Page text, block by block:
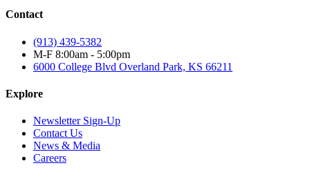
Contact
(913) 439-5382
M-F 8:00am - 5:00pm
6000 College Blvd Overland Park, KS 66211
Explore
Newsletter Sign-Up
Contact Us
News & Media
Careers